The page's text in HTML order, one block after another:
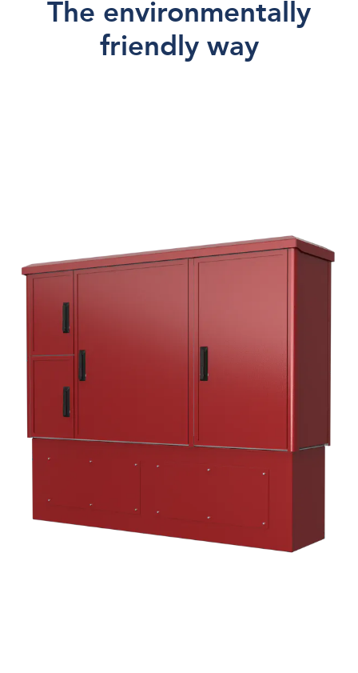
Accessories
The environmentally
friendly way